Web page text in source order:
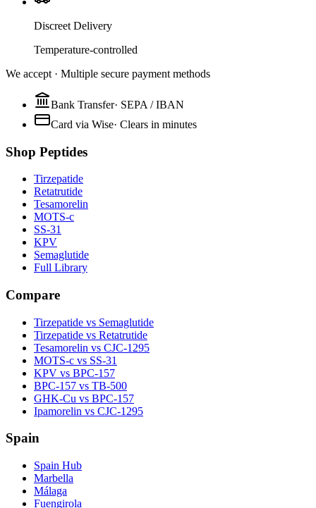
Discreet Delivery
Temperature-controlled
We accept · Multiple secure payment methods
Bank Transfer· SEPA / IBAN
Card via Wise· Clears in minutes
Shop Peptides
Tirzepatide
Retatrutide
Tesamorelin
MOTS-c
SS-31
KPV
Semaglutide
Full Library
Compare
Tirzepatide vs Semaglutide
Tirzepatide vs Retatrutide
Tesamorelin vs CJC-1295
MOTS-c vs SS-31
KPV vs BPC-157
BPC-157 vs TB-500
GHK-Cu vs BPC-157
Ipamorelin vs CJC-1295
Spain
Spain Hub
Marbella
Málaga
Fuengirola